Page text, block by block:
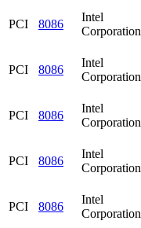
PCI 8086
Intel
Corporation
PCI 8086
Intel
Corporation
PCI 8086
Intel
Corporation
PCI 8086
Intel
Corporation
PCI 8086
Intel
Corporation